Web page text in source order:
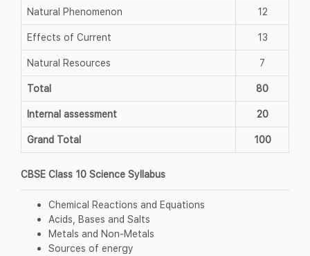
Natural Phenomenon 12
Effects of Current 13
Natural Resources 7
Total 80
Internal assessment 20
Grand Total 100
CBSE Class 10 Science Syllabus
Chemical Reactions and Equations
Acids, Bases and Salts
Metals and Non-Metals
Sources of energy